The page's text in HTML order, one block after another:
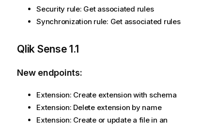
Security rule: Get associated rules
Synchronization rule: Get associated rules
Qlik Sense 1.1
New endpoints:
Extension: Create extension with schema
Extension: Delete extension by name
Extension: Create or update a file in an